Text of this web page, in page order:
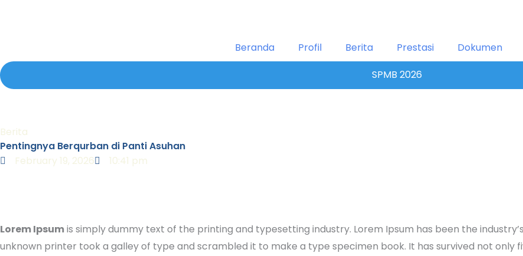
Beranda Profil Berita Prestasi Dokumen
SPMB 2026
Berita
Pentingnya Berqurban di Panti Asuhan
February 19, 2026
10:41 pm
Lorem Ipsumis simply dummy text of the printing and typesetting industry. Lorem Ipsum has been the
unknown printer took a galley of type and scrambled it to make a type specimen book. It has survived not